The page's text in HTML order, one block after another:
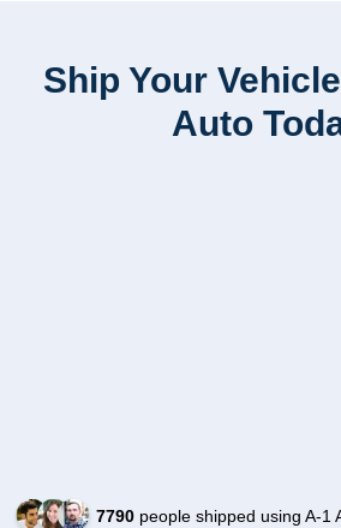
Ship Your
Auto
7790people shipped using A-1